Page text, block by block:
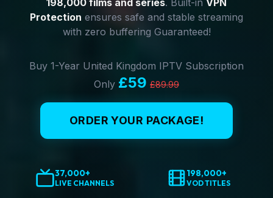
198,000 films and series. Built-in VPN
Protection ensures safe and stable streaming
with zero buffering Guaranteed!
Buy 1-Year United Kingdom IPTV Subscription
Only £59 £89.99
ORDER YOUR PACKAGE!
37,000+
LIVE CHANNELS
198,000+
VOD TITLES